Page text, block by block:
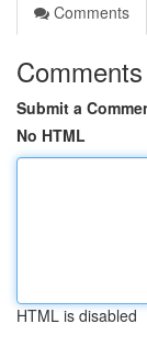
Comments
Comments
Submit a
No HTML
HTML is disabled